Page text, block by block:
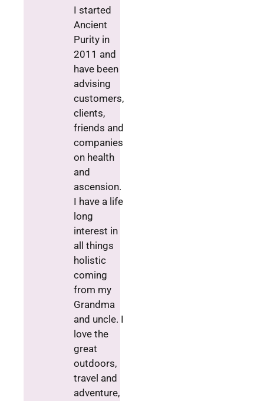
I started
Ancient
Purity in
2011 and
have been
advising
customers,
clients,
friends and
companies
on health
and
ascension.
I have a life
long
interest in
all things
holistic
coming
from my
Grandma
and uncle. I
love the
great
outdoors,
travel and
adventure,